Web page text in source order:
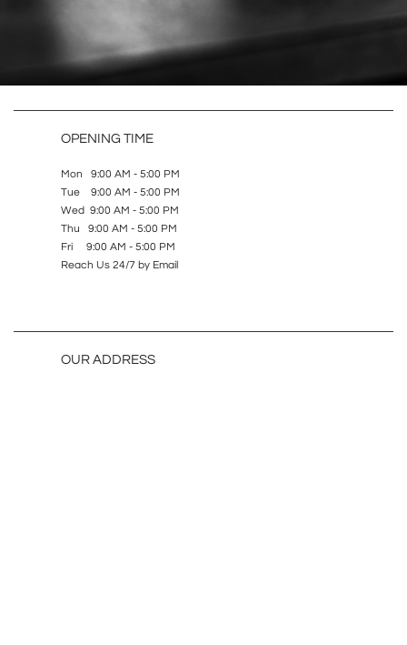
OPENING TIME
Mon 9:00 AM - 5:00 PM
Tue 9:00 AM - 5:00 PM
Wed 9:00 AM - 5:00 PM
Thu 9:00 AM - 5:00 PM
Fri 9:00 AM - 5:00 PM
Reach Us 24/7 by Email
OUR ADDRESS